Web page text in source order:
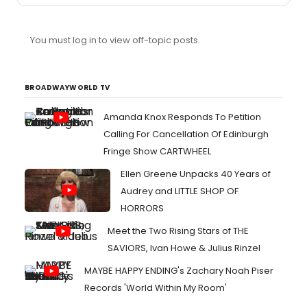
with?"Yupppp. The turn back time catsuit would have
You must log in to view off-topic posts.
BROADWAYWORLD TV
Amanda Knox Responds To Petition
Calling For Cancellation Of Edinburgh
Fringe Show CARTWHEEL
Ellen Greene Unpacks 40 Years of
Audrey and LITTLE SHOP OF
HORRORS
Meet the Two Rising Stars of THE
SAVIORS, Ivan Howe & Julius Rinzel
MAYBE HAPPY ENDING's Zachary Noah Piser
Records 'World Within My Room'